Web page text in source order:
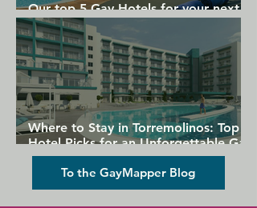
Our top 5 Gay Hotels for your next
Gran Canaria holiday
Where to Stay in Torremolinos: Top
Hotel Picks for an Unforgettable Gay
Holiday
To the GayMapper Blog